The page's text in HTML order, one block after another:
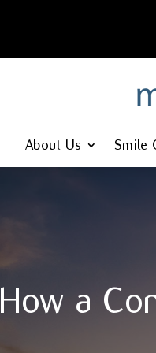
About Us Smile
How a